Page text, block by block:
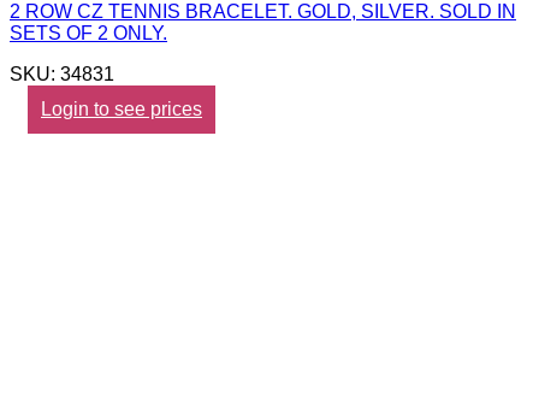
2 ROW CZ TENNIS BRACELET. GOLD, SILVER. SOLD IN
SETS OF 2 ONLY.
SKU: 34831
Login to see prices